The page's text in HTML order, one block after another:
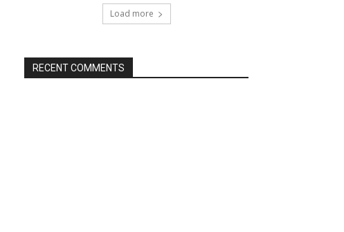
Load more
RECENT COMMENTS